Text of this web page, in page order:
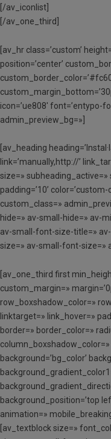
[/av_iconlist]
[/av_one_third]
[av_hr class=’custom’
position=’center’
icon=’ue808′ font=’entypo-
admin_preview_bg=»]
[av_heading
link=’manually,http://’
size=» subheading_active=»
padding=’10’
custom_class=»
hide=» av-small-hide=» av-
av-small-font-size-title=»
size=» av-small-font-size=»
[av_one_third first
custom_margin=»
row_boxshadow_color=»
linktarget=» link_hover=»
border=» border_color=»
background=’bg_color’
background_position=’top
animation=»
[av_textblock size=»